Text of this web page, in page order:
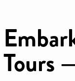
Tours